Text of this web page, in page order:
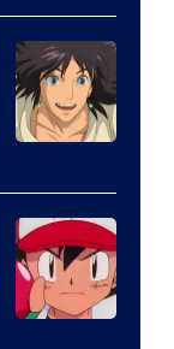
of
Netflix
courtesy
of
Studio
Ghibli